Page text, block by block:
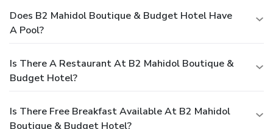
Does B2 Mahidol Boutique & Budget Hotel Have
A Pool?
Is There A Restaurant At B2 Mahidol Boutique &
Budget Hotel?
Is There Free Breakfast Available At B2 Mahidol
Boutique & Budget Hotel?